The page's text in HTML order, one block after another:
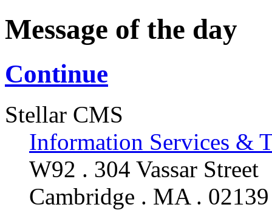
Message of the day
Continue
Stellar CMS
Information Services &
W92 . 304 Vassar Street
Cambridge . MA . 02139